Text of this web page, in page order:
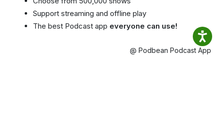
Support streaming and offline play
The best Podcast app everyone can use!
@ Podbean Podcast App